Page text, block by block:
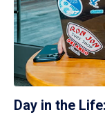
Day in the